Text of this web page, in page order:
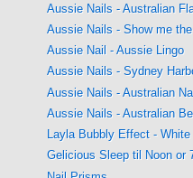
Aussie Nails - Australian
Aussie Nails - Show me
Aussie Nail - Aussie Lingo
Aussie Nails - Sydney
Aussie Nails - Australian
Aussie Nails - Australian
Layla Bubbly Effect - White
Gelicious Sleep til Noon or